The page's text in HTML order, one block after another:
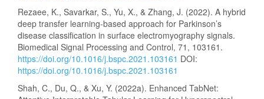
Rezaee, K., Savarkar, S., Yu, X., & Zhang, J. (2022). A hybrid
deep transfer learning-based approach for Parkinson’s
disease classification in surface electromyography signals.
Biomedical Signal Processing and Control, 71, 103161.
https://doi.org/10.1016/j.bspc.2021.103161 DOI:
https://doi.org/10.1016/j.bspc.2021.103161
Shah, C., Du, Q., & Xu, Y. (2022a). Enhanced TabNet: